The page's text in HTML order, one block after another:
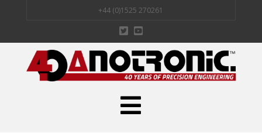
+44 (0)1525 270261
Navigation